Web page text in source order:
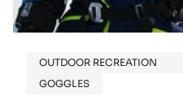
OUTDOOR RECREATION
GOGGLES